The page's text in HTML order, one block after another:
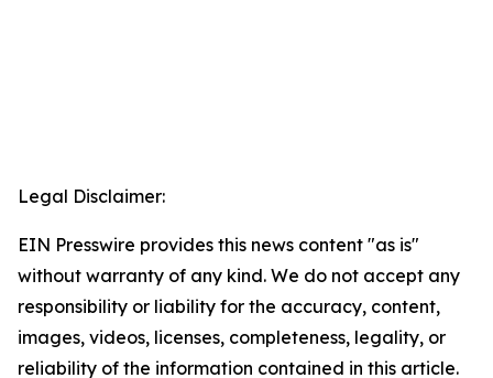
Legal Disclaimer:
EIN Presswire provides this news content "as is"
without warranty of any kind. We do not accept any
responsibility or liability for the accuracy, content,
images, videos, licenses, completeness, legality, or
reliability of the information contained in this article.